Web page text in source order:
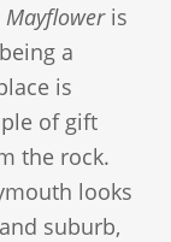
Mayfloweris
a
is
of gift
the rock.
looks
suburb,